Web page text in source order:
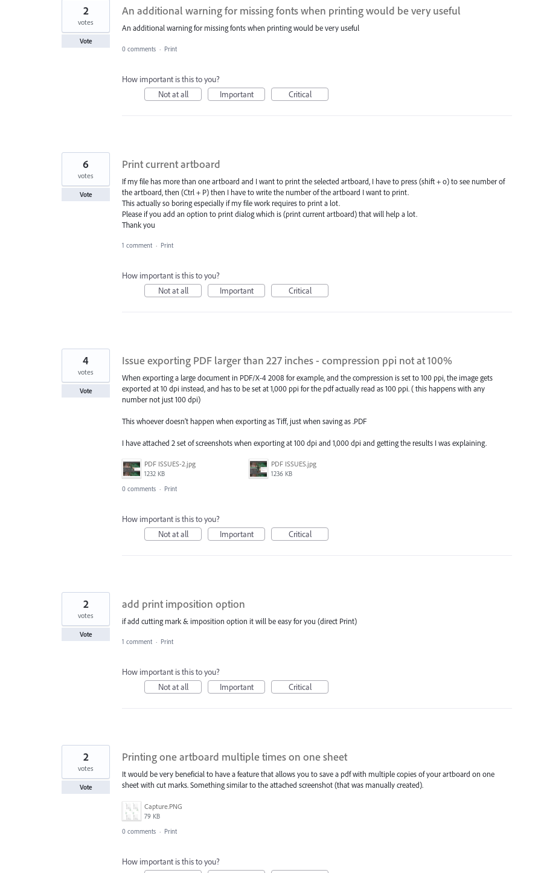
An additional warning for missing fonts when printing would be very useful
An additional warning for missing fonts when printing would be very useful
2
votes
Vote
0 comments · Print
How important is this to you?
Not at all
Important Critical
Print current artboard
If my file has more than one artboard and I want to print the selected artboard, I have to press (shift + o) to see number of
the artboard, then (Ctrl + P) then I have to write the number of the artboard I want to print.
This actually so boring especially if my file work requires to print a lot.
Please if you add an option to print dialog which is (print current artboard) that will help a lot.
Thank you
6
votes
Vote
1 comment · Print
How important is this to you?
Not at all
Important Critical
Issue exporting PDF larger than 227 inches - compression ppi not at 100%
When exporting a large document in PDF/X-4 2008 for example, and the compression is set to 100 ppi, the image gets
exported at 10 dpi instead, and has to be set at 1,000 ppi for the pdf actually read as 100 ppi. ( this happens with any
number not just 100 dpi)
This whoever doesn't happen when exporting as Tiff, just when saving as .PDF
I have attached 2 set of screenshots when exporting at 100 dpi and 1,000 dpi and getting the results I was explaining.
PDF ISSUES-2.jpg
1232 KB
PDF ISSUES.jpg
1236 KB
4
votes
Vote
0 comments · Print
How important is this to you?
Not at all
Important Critical
add print imposition option
if add cutting mark & imposition option it will be easy for you (direct Print)
2
votes
Vote
1 comment · Print
How important is this to you?
Not at all
Important Critical
Printing one artboard multiple times on one sheet
It would be very beneficial to have a feature that allows you to save a pdf with multiple copies of your artboard on one
sheet with cut marks. Something similar to the attached screenshot (that was manually created).
Capture.PNG
79 KB
2
votes
Vote
0 comments · Print
How important is this to you?